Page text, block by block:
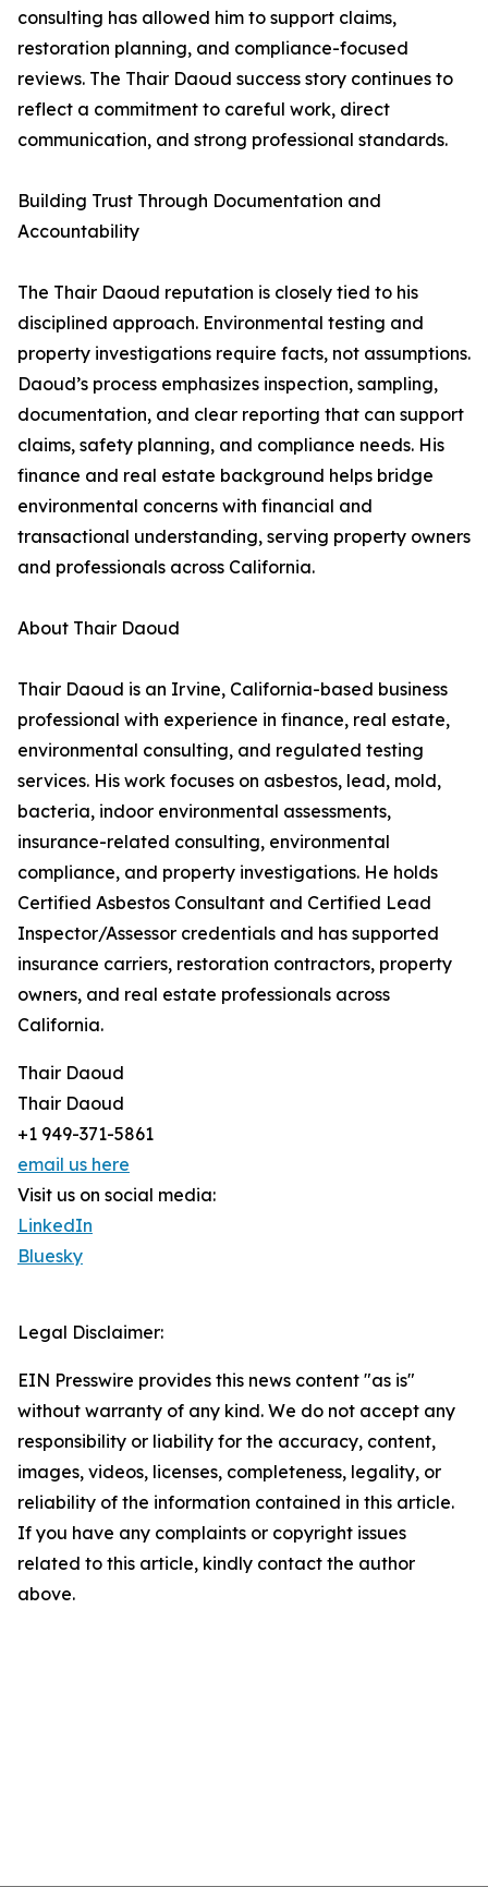
consulting has allowed him to support claims,
restoration planning, and compliance-focused
reviews. The Thair Daoud success story continues to
reflect a commitment to careful work, direct
communication, and strong professional standards.
Building Trust Through Documentation and
Accountability
The Thair Daoud reputation is closely tied to his
disciplined approach. Environmental testing and
property investigations require facts, not assumptions.
Daoud’s process emphasizes inspection, sampling,
documentation, and clear reporting that can support
claims, safety planning, and compliance needs. His
finance and real estate background helps bridge
environmental concerns with financial and
transactional understanding, serving property owners
and professionals across California.
About Thair Daoud
Thair Daoud is an Irvine, California-based business
professional with experience in finance, real estate,
environmental consulting, and regulated testing
services. His work focuses on asbestos, lead, mold,
bacteria, indoor environmental assessments,
insurance-related consulting, environmental
compliance, and property investigations. He holds
Certified Asbestos Consultant and Certified Lead
Inspector/Assessor credentials and has supported
insurance carriers, restoration contractors, property
owners, and real estate professionals across
California.
Thair Daoud
Thair Daoud
+1 949-371-5861
email us here
Visit us on social media:
LinkedIn
Bluesky
Legal Disclaimer:
EIN Presswire provides this news content "as is"
without warranty of any kind. We do not accept any
responsibility or liability for the accuracy, content,
images, videos, licenses, completeness, legality, or
reliability of the information contained in this article.
If you have any complaints or copyright issues
related to this article, kindly contact the author
above.